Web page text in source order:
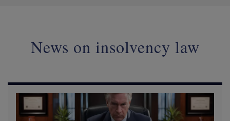
News on insolvency law